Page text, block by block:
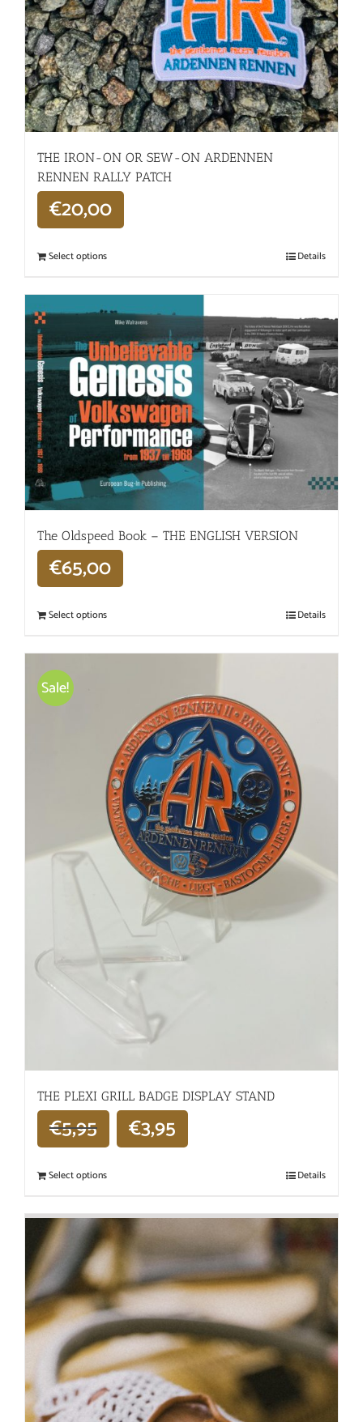
THE IRON-ON OR SEW-ON ARDENNEN
RENNEN RALLY PATCH
€20,00
Select options Details
The Oldspeed ​​Book – THE ENGLISH VERSION
€65,00
Select options Details
Sale!
THE PLEXI GRILL BADGE DISPLAY STAND
€5,95 €3,95
Select options Details